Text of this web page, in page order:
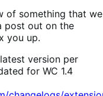
in …
on